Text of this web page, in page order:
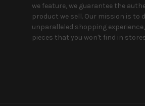
we feature, we guarantee the
product we sell. Our mission is to
unparalleled shopping
pieces that you won't find in